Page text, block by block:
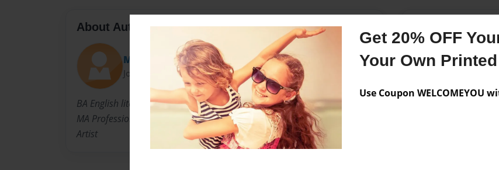
Get 20% OFF
Your Own
Use Coupon WELCOMEYOU
About Author
Mimi
Joined: Sep-14-2018
BA English literature
MA Professional Writing
Artist